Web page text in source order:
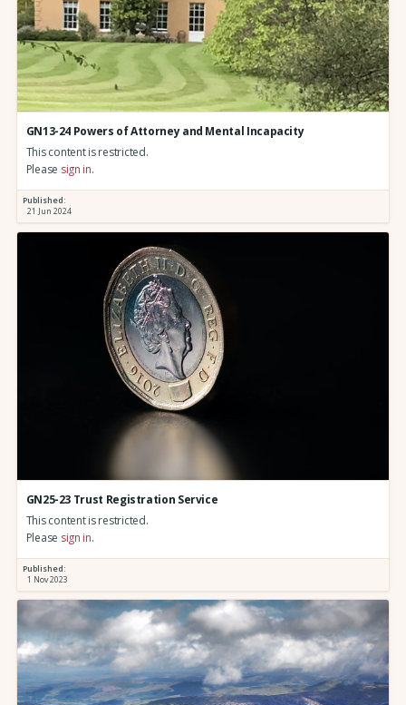
GN13-24 Powers of Attorney and Mental Incapacity
This content is restricted.
Please sign in.
Published:
21 Jun 2024
GN25-23 Trust Registration Service
This content is restricted.
Please sign in.
Published:
1 Nov 2023